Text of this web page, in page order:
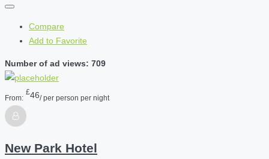
Compare
Add to Favorite
Number of ad views: 709
From:
£46/ per person per night
New Park Hotel